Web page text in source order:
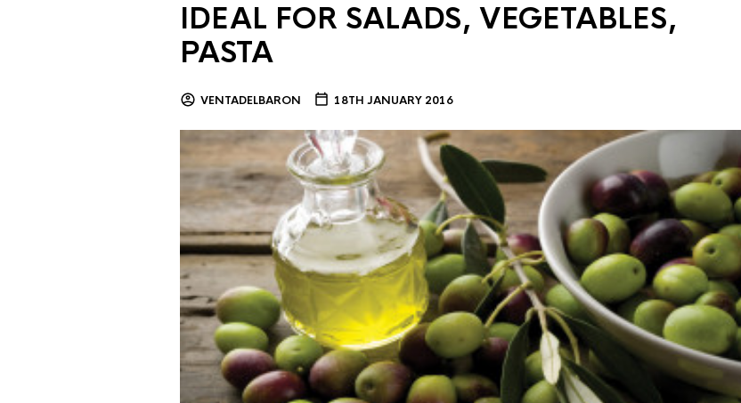
IDEAL FOR SALADS, VEGETABLES,
PASTA
VENTADELBARON 18TH JANUARY 2016